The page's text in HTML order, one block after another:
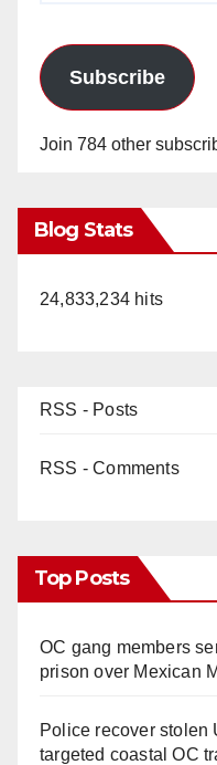
Subscribe
Join 784 other
Blog Stats
24,833,234 hits
RSS - Posts
RSS - Comments
Top Posts
OC gang members
prison over Mexican
Police recover stolen
targeted coastal OC